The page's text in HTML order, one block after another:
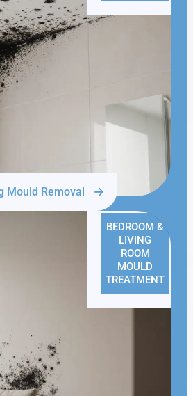
Mould Removal
BEDROOM &
LIVING
ROOM
MOULD
TREATMENT